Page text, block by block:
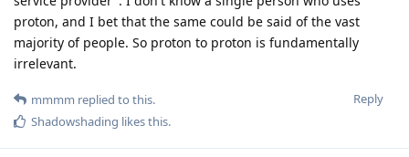
proton, and I bet that the same could be said of the vast
majority of people. So proton to proton is fundamentally
irrelevant.
Reply
mmmm replied to this.
Shadowshading likes this.